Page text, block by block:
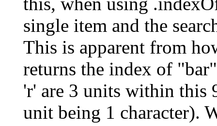
single item and the
This is apparent from
returns the index of
'r' are 3 units within this
unit being 1 character).